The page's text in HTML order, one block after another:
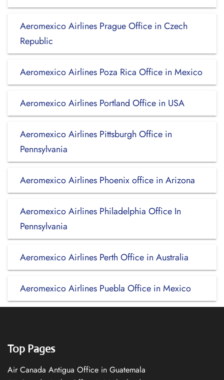
Aeromexico Airlines Prague Office in Czech
Republic
Aeromexico Airlines Poza Rica Office in Mexico
Aeromexico Airlines Portland Office in USA
Aeromexico Airlines Pittsburgh Office in
Pennsylvania
Aeromexico Airlines Phoenix office in Arizona
Aeromexico Airlines Philadelphia Office In
Pennsylvania
Aeromexico Airlines Perth Office in Australia
Aeromexico Airlines Puebla Office in Mexico
Top Pages
Air Canada Antigua Office in Guatemala